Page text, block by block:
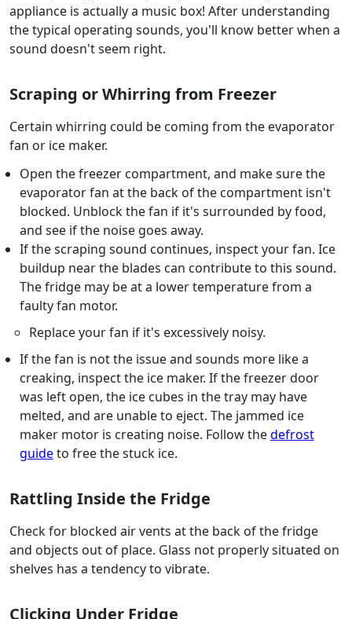
appliance is actually a music box! After understanding
the typical operating sounds, you'll know better when a
sound doesn't seem right.
Scraping or Whirring from Freezer
Certain whirring could be coming from the evaporator
fan or ice maker.
Open the freezer compartment, and make sure the
evaporator fan at the back of the compartment isn't
blocked. Unblock the fan if it's surrounded by food,
and see if the noise goes away.
If the scraping sound continues, inspect your fan. Ice
buildup near the blades can contribute to this sound.
The fridge may be at a lower temperature from a
faulty fan motor.
Replace your fan if it's excessively noisy.
If the fan is not the issue and sounds more like a
creaking, inspect the ice maker. If the freezer door
was left open, the ice cubes in the tray may have
melted, and are unable to eject. The jammed ice
maker motor is creating noise. Follow thedefrost
guideto free the stuck ice.
Rattling Inside the Fridge
Check for blocked air vents at the back of the fridge
and objects out of place. Glass not properly situated on
shelves has a tendency to vibrate.
Clicking Under Fridge